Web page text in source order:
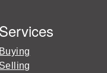
Services
Buying
Selling